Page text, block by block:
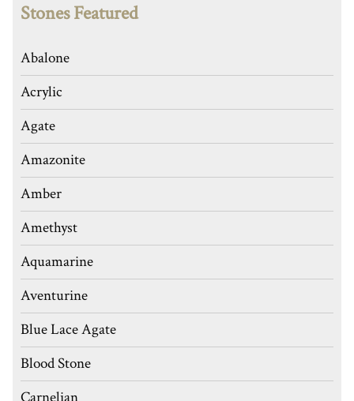
Stones Featured
Abalone
Acrylic
Agate
Amazonite
Amber
Amethyst
Aquamarine
Aventurine
Blue Lace Agate
Blood Stone